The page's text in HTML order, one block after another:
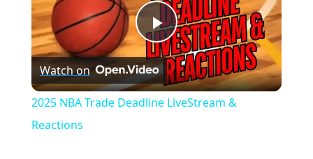
Play
Video
Watch on
2025 NBA Trade Deadline LiveStream &
Reactions